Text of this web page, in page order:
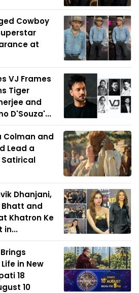
Cowboy
at
VJ Frames
Tiger
and
D'Souza'...
Colman and
Lead a
Satirical
Dhanjani,
Bhatt and
Khatron Ke
in...
in New
18
10